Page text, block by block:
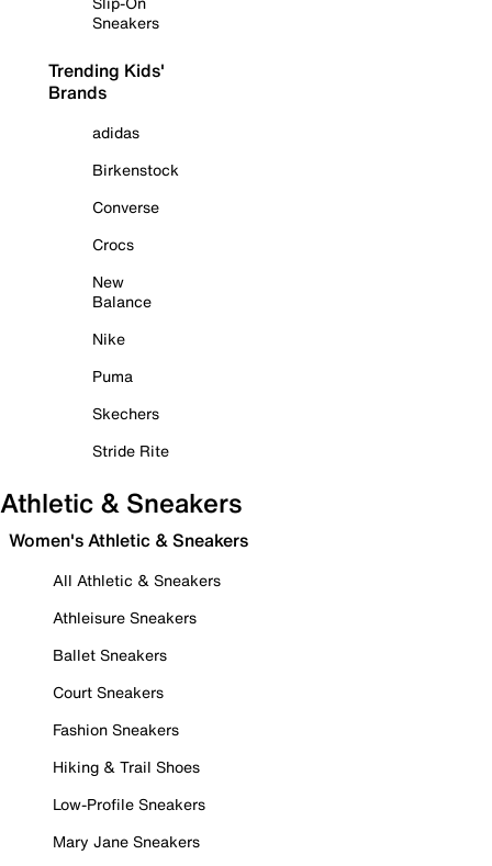
Sneakers
Trending Kids'
Brands
adidas
Birkenstock
Converse
Crocs
New
Balance
Nike
Puma
Skechers
Stride Rite
Athletic & Sneakers
Women's Athletic & Sneakers
All Athletic & Sneakers
Athleisure Sneakers
Ballet Sneakers
Court Sneakers
Fashion Sneakers
Hiking & Trail Shoes
Low-Profile Sneakers
Mary Jane Sneakers